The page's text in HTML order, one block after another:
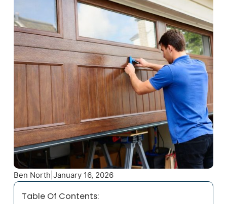
Ben North January 16, 2026
Table Of Contents: